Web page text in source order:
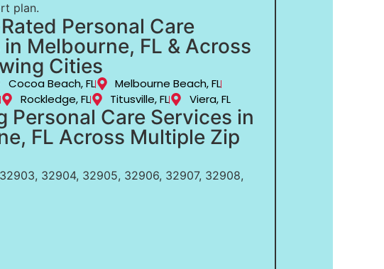
plan.
Personal Care
Melbourne, FL & Across
Cities
Cocoa Beach, FL
Melbourne Beach, FL
Rockledge, FL Titusville, FL Viera, FL
Personal Care Services in
FL Across Multiple Zip
32904, 32905, 32906, 32907, 32908,